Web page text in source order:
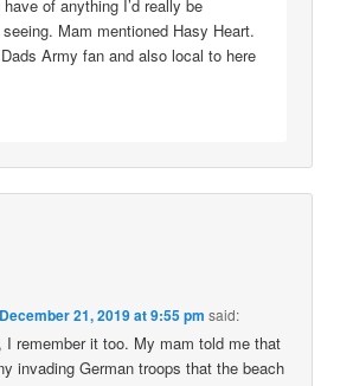
of anything I’d really be
Mam mentioned Hasy Heart.
Army fan and also local to here
December 21, 2019 at 9:55 pm said:
I remember it too. My mam told me that
invading German troops that the beach